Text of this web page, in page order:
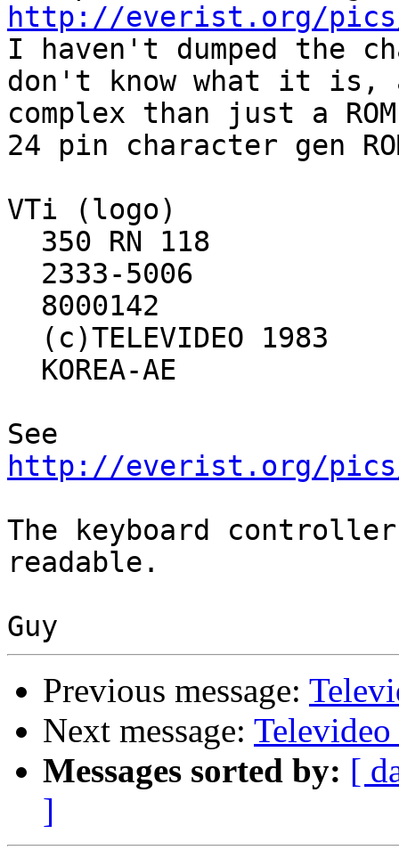
http://everist.org/
I haven't dumped the
don't know what it is,
complex than just a
24 pin character gen
VTi (logo)
http://everist.org/pics/
The keyboard
readable.
Previous message:
Next message:
Messages sorted by: [
]